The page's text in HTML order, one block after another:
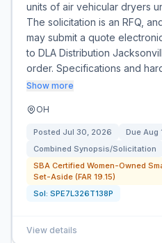
units of air vehicular dryers
The solicitation is an RFQ,
may submit a quote
to DLA Distribution
order. Specifications and
Show more
OH
Posted Jul 30, 2026 Due Aug
Combined Synopsis/Solicitation
SBA Certified Women-Owned
Set-Aside (FAR 19.15)
Sol: SPE7L326T138P
View details